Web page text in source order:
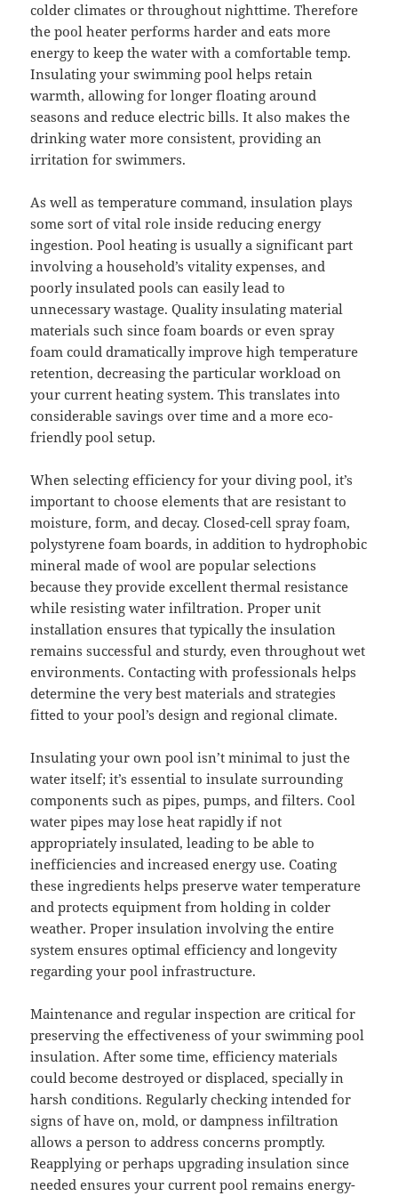
colder climates or throughout nighttime. Therefore
the pool heater performs harder and eats more
energy to keep the water with a comfortable temp.
Insulating your swimming pool helps retain
warmth, allowing for longer floating around
seasons and reduce electric bills. It also makes the
drinking water more consistent, providing an
irritation for swimmers.
As well as temperature command, insulation plays
some sort of vital role inside reducing energy
ingestion. Pool heating is usually a significant part
involving a household’s vitality expenses, and
poorly insulated pools can easily lead to
unnecessary wastage. Quality insulating material
materials such since foam boards or even spray
foam could dramatically improve high temperature
retention, decreasing the particular workload on
your current heating system. This translates into
considerable savings over time and a more eco-
friendly pool setup.
When selecting efficiency for your diving pool, it’s
important to choose elements that are resistant to
moisture, form, and decay. Closed-cell spray foam,
polystyrene foam boards, in addition to hydrophobic
mineral made of wool are popular selections
because they provide excellent thermal resistance
while resisting water infiltration. Proper unit
installation ensures that typically the insulation
remains successful and sturdy, even throughout wet
environments. Contacting with professionals helps
determine the very best materials and strategies
fitted to your pool’s design and regional climate.
Insulating your own pool isn’t minimal to just the
water itself; it’s essential to insulate surrounding
components such as pipes, pumps, and filters. Cool
water pipes may lose heat rapidly if not
appropriately insulated, leading to be able to
inefficiencies and increased energy use. Coating
these ingredients helps preserve water temperature
and protects equipment from holding in colder
weather. Proper insulation involving the entire
system ensures optimal efficiency and longevity
regarding your pool infrastructure.
Maintenance and regular inspection are critical for
preserving the effectiveness of your swimming pool
insulation. After some time, efficiency materials
could become destroyed or displaced, specially in
harsh conditions. Regularly checking intended for
signs of have on, mold, or dampness infiltration
allows a person to address concerns promptly.
Reapplying or perhaps upgrading insulation since
needed ensures your current pool remains energy-